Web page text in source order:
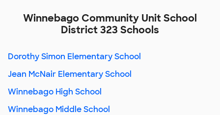
Winnebago Community Unit School
District 323 Schools
Dorothy Simon Elementary School
Jean McNair Elementary School
Winnebago High School
Winnebago Middle School